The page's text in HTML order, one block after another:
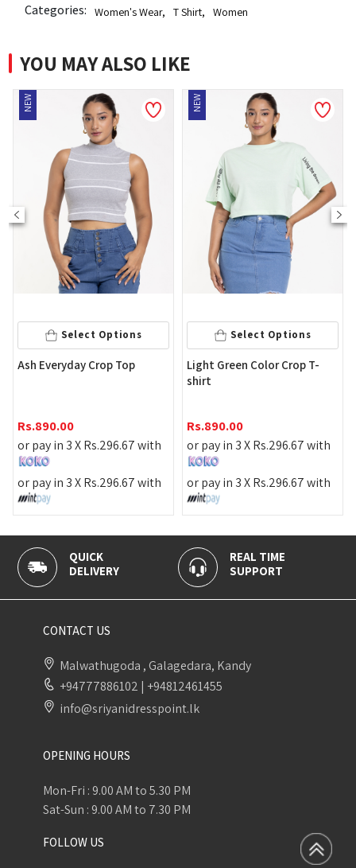
Categories: Women's Wear, T Shirt, Women
YOU MAY ALSO LIKE
Select Options
Everyday Crop Top
890.00
pay in 3 XRs.296.67with
pay in 3 XRs.296.67with
Select Options
Light Green Color Crop T-
890.00
or pay in 3 XRs.296.67with
or pay in 3 XRs.296.67with
REAL TIME
SUPPORT
CONTACT US
Malwathugoda , Galagedara, Kandy
+94777886102 | +94812461455
info@sriyanidresspoint.lk
OPENING HOURS
Mon-Fri : 9.00 AM to 5.30 PM
Sat-Sun : 9.00 AM to 7.30 PM
FOLLOW US